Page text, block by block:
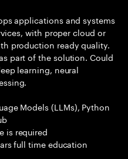
applications and systems
with proper cloud or
production ready quality.
part of the solution. Could
learning, neural
Models (LLMs), Python
is required
full time education